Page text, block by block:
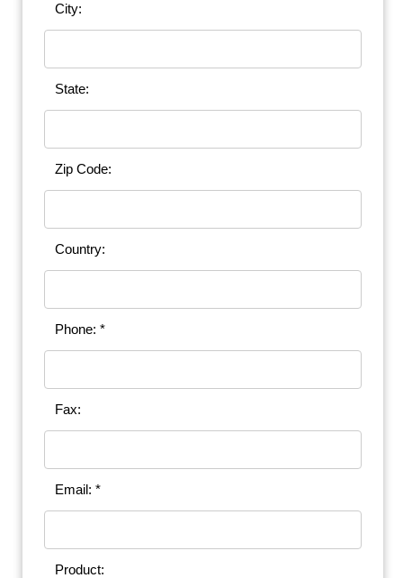
City:
State:
Zip Code:
Country:
Phone: *
Fax:
Email: *
Product: